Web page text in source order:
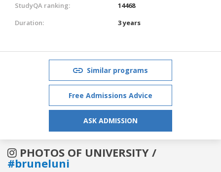
StudyQA ranking:
14468
Duration:
3 years
Similar programs
Free Admissions Advice
ASK ADMISSION
PHOTOS OF UNIVERSITY /
#bruneluni